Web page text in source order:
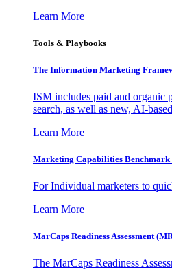
Learn More
Tools & Playbooks
The Information Marketing
ISM includes paid and organic
search, as well as new, AI-
Learn More
Marketing Capabilities Benchmark
For Individual marketers to
Learn More
MarCaps Readiness Assessment
The MarCaps Readiness